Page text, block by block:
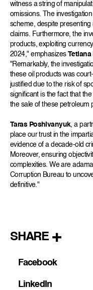
witness a string of
omissions. The
scheme, despite
claims. Furthermore, the
products, exploiting
2024," emphasizes Tetiana
"Remarkably, the
these oil products was
justified due to the risk of
significant is the fact that
the sale of these petroleum
Taras Poshivanyuk, a
place our trust in the
evidence of a decade-old
Moreover, ensuring
complexities. We are
Corruption Bureau to
definitive."
SHARE
Facebook
LinkedIn